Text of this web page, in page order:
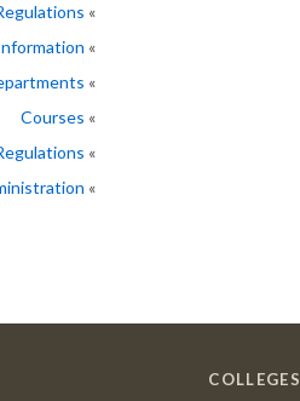
Courses
COLLEGES